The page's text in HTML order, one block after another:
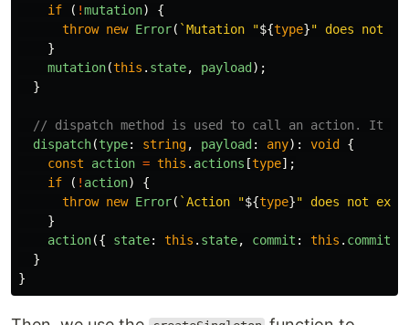
if
( !mutation)
{
throw new Error( `Mutation "${type}" does not
}
mutation(this . state, payload );
}
// dispatch method is used to call an action. It
dispatch(type: string, payload : any): void
{
const
action = this . actions [type];
if
( ! action)
{
throw new Error( `Action "${type}" does not
}
action({ state: this . state, commit : this . commit
}
}